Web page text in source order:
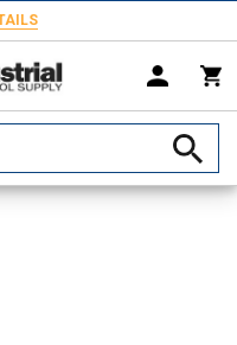
Mills Square End Mills